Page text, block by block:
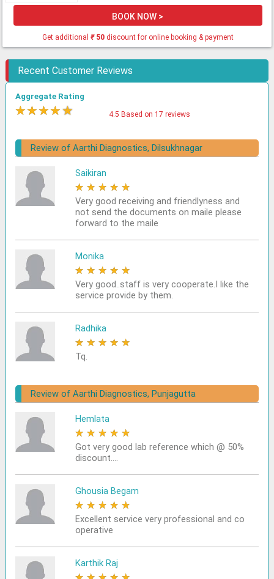
BOOK NOW >
Get additional ₹50discount for online booking & payment
Recent Customer Reviews
Aggregate Rating
★★★★★ 4.5 Based on 17 reviews
Review of Aarthi Diagnostics, Dilsukhnagar
Saikiran
★ ★ ★ ★ ★
Very good receiving and friendlyness and
not send the documents on maile please
forward to the maile
Monika
★ ★ ★ ★ ★
Very good..staff is very cooperate.I like the
service provide by them.
Radhika
★ ★ ★ ★ ★
Tq.
Review of Aarthi Diagnostics, Punjagutta
Hemlata
★ ★ ★ ★ ★
Got very good lab reference which @ 50%
discount....
Ghousia Begam
★ ★ ★ ★ ★
Excellent service very professional and co
operative
Karthik Raj